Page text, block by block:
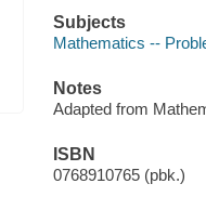
Subjects
Mathematics --
Notes
Adapted from
ISBN
0768910765 (pbk.)